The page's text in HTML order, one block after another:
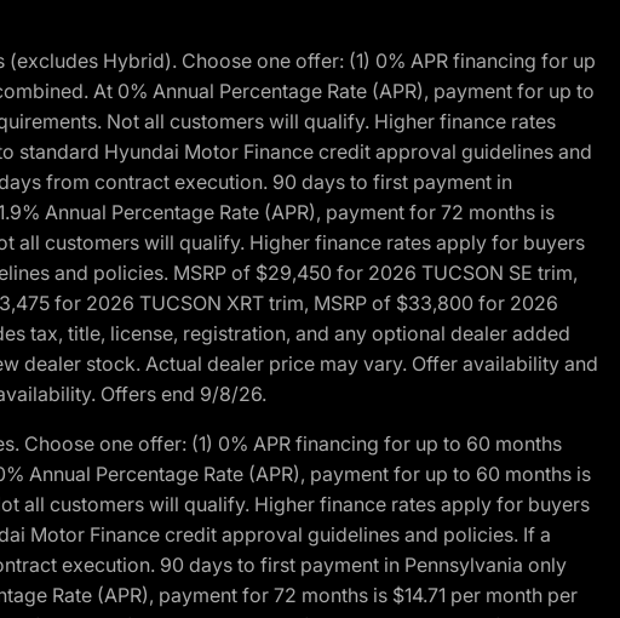
Hybrid). Choose one offer: (1) 0% APR financing for up
At 0% Annual Percentage Rate (APR), payment for up to
Not all customers will qualify. Higher finance rates
Hyundai Motor Finance credit approval guidelines and
from contract execution. 90 days to first payment in
Annual Percentage Rate (APR), payment for 72 months is
all customers will qualify. Higher finance rates apply for buyers
and policies. MSRP of $29,450 for 2026 TUCSON SE trim,
for 2026 TUCSON XRT trim, MSRP of $33,800 for 2026
tax, title, license, registration, and any optional dealer added
dealer stock. Actual dealer price may vary. Offer availability and
Offers end 9/8/26.
Choose one offer: (1) 0% APR financing for up to 60 months
Annual Percentage Rate (APR), payment for up to 60 months is
all customers will qualify. Higher finance rates apply for buyers
Motor Finance credit approval guidelines and policies. If a
execution. 90 days to first payment in Pennsylvania only
Rate (APR), payment for 72 months is $14.71 per month per